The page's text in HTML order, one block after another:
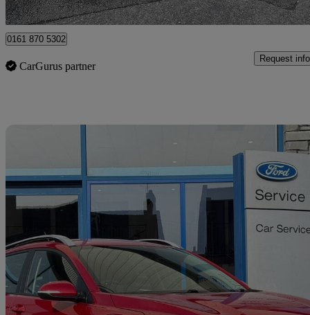
Birmingham
0161 870 5302
CarGurus partner
Request info